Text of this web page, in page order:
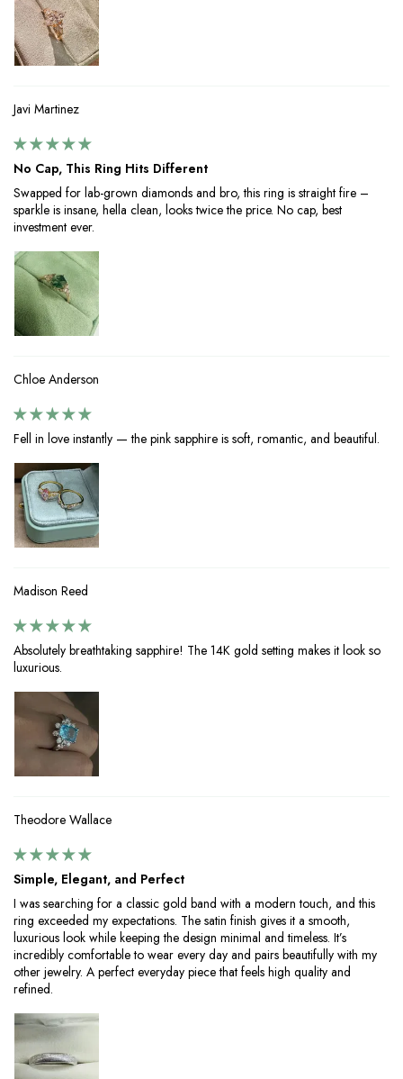
Javi Martinez
No Cap, This Ring Hits Different
Swapped for lab-grown diamonds and bro, this ring is straight fire –
sparkle is insane, hella clean, looks twice the price. No cap, best
investment ever.
Chloe Anderson
Fell in love instantly — the pink sapphire is soft, romantic, and beautiful.
Madison Reed
Absolutely breathtaking sapphire! The 14K gold setting makes it look so
luxurious.
Theodore Wallace
Simple, Elegant, and Perfect
I was searching for a classic gold band with a modern touch, and this
ring exceeded my expectations. The satin finish gives it a smooth,
luxurious look while keeping the design minimal and timeless. It’s
incredibly comfortable to wear every day and pairs beautifully with my
other jewelry. A perfect everyday piece that feels high quality and
refined.